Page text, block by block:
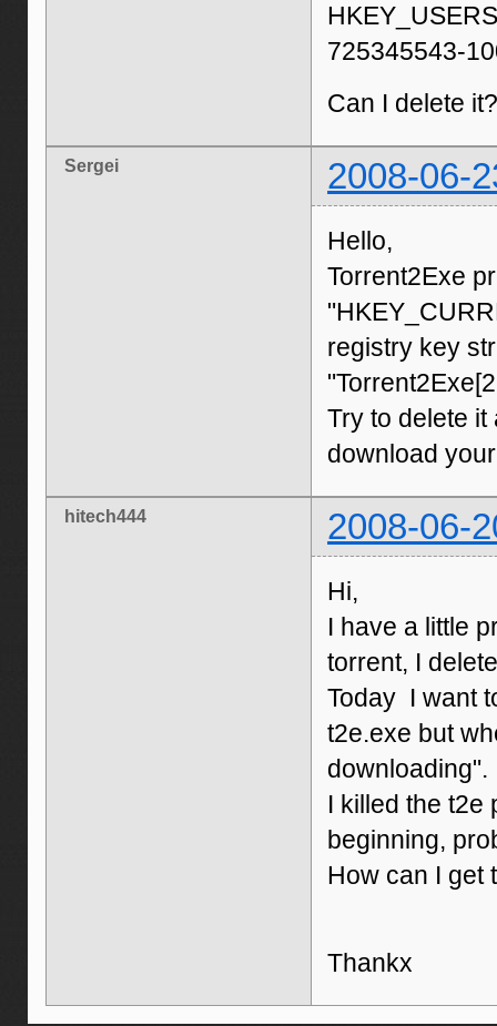
725345543-
Can I delete
Sergei 2008-06-
Hello,
Torrent2Exe
registry key
Try to delete it
download
hitech444 2008-06-
Hi,
I have a little
torrent, I
Today I want
t2e.exe but
downloading".
I killed the t2e
beginning,
How can I get
Thankx